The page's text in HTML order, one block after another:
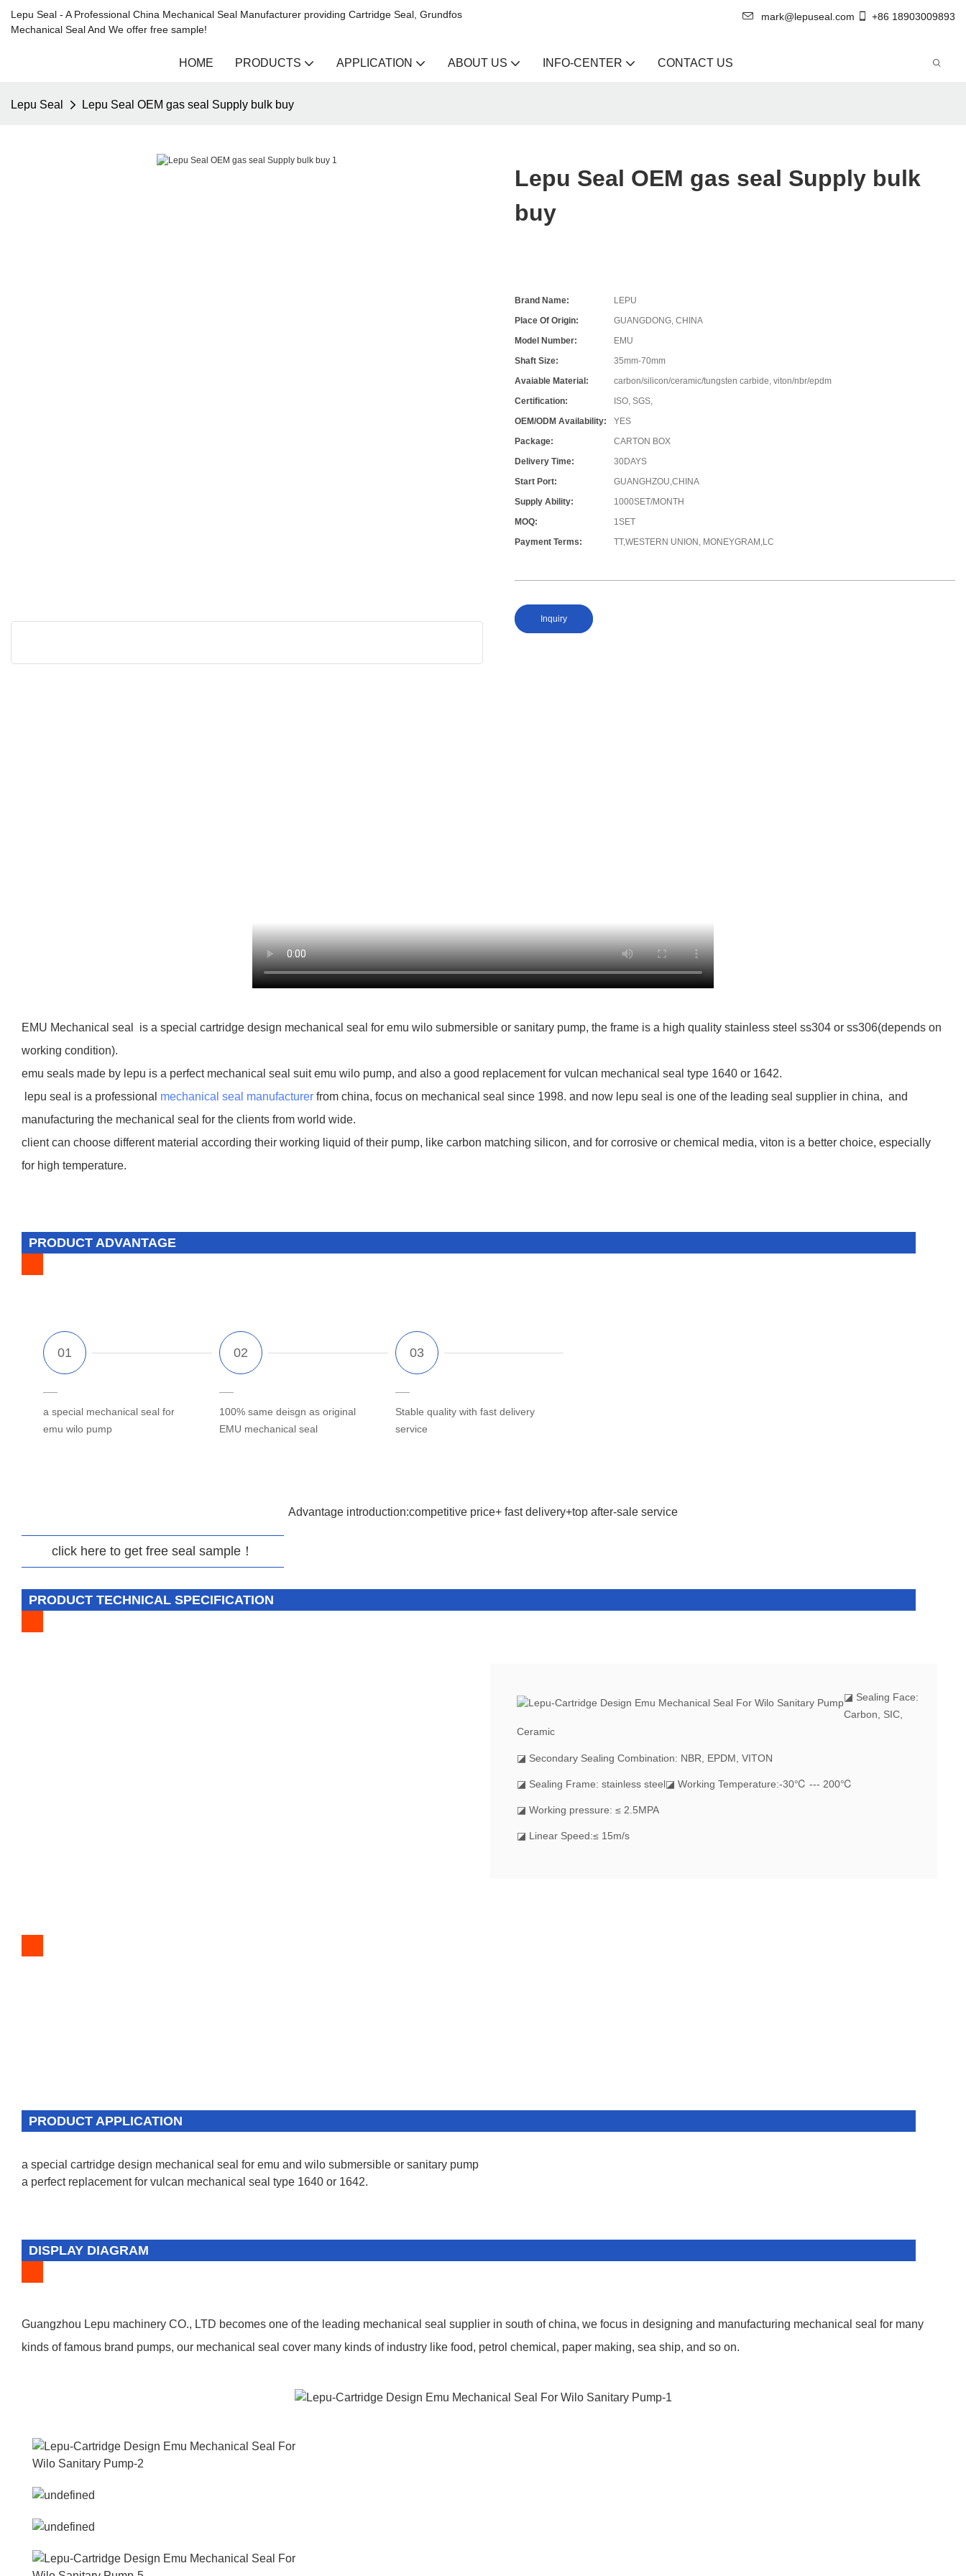
Lepu Seal - A Professional China Mechanical Seal Manufacturer providing Cartridge Seal, Grundfos
Mechanical Seal And We offer free sample!
mark@lepuseal.com +86 18903009893
HOME PRODUCTS APPLICATION ABOUT US INFO-CENTER CONTACT US
Lepu Seal Lepu Seal OEM gas seal Supply bulk buy
Lepu Seal OEM gas seal Supply bulk
buy
Brand Name:
LEPU
Place Of Origin:
GUANGDONG, CHINA
Model Number:
EMU
Shaft Size:
35mm-70mm
Avaiable Material:
carbon/silicon/ceramic/tungsten carbide, viton/nbr/epdm
Certification:
ISO, SGS,
OEM/ODM Availability:
YES
Package:
CARTON BOX
Delivery Time:
30DAYS
Start Port:
GUANGHZOU,CHINA
Supply Ability:
1000SET/MONTH
MOQ:
1SET
Payment Terms:
TT,WESTERN UNION, MONEYGRAM,LC
Inquiry
EMU Mechanical seal is a special cartridge design mechanical seal for emu wilo submersible or sanitary pump, the frame is a high quality stainless steel ss304 or ss306(depends on
working condition).
emu seals made by lepu is a perfect mechanical seal suit emu wilo pump, and also a good replacement for vulcan mechanical seal type 1640 or 1642.
lepu seal is a professional mechanical seal manufacturer from china, focus on mechanical seal since 1998. and now lepu seal is one of the leading seal supplier in china, and
manufacturing the mechanical seal for the clients from world wide.
client can choose different material according their working liquid of their pump, like carbon matching silicon, and for corrosive or chemical media, viton is a better choice, especially
for high temperature.
PRODUCT ADVANTAGE
a special mechanical seal for
emu wilo pump
100% same deisgn as original
EMU mechanical seal
Stable quality with fast delivery
service
Advantage introduction:competitive price+ fast delivery+top after-sale service
click here to get free seal sample！
PRODUCT TECHNICAL SPECIFICATION
◪ Sealing Face:
Carbon, SIC,
Ceramic
◪ Secondary Sealing Combination: NBR, EPDM, VITON
◪ Sealing Frame: stainless steel◪ Working Temperature:-30℃ --- 200℃
◪ Working pressure: ≤ 2.5MPA
◪ Linear Speed:≤ 15m/s
PRODUCT APPLICATION
a special cartridge design mechanical seal for emu and wilo submersible or sanitary pump
a perfect replacement for vulcan mechanical seal type 1640 or 1642.
DISPLAY DIAGRAM
Guangzhou Lepu machinery CO., LTD becomes one of the leading mechanical seal supplier in south of china, we focus in designing and manufacturing mechanical seal for many
kinds of famous brand pumps, our mechanical seal cover many kinds of industry like food, petrol chemical, paper making, sea ship, and so on.